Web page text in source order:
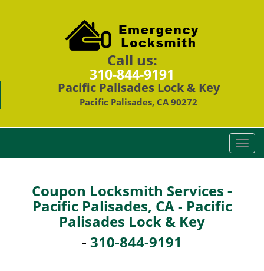
Call us:
310-844-9191
Pacific Palisades Lock & Key
Pacific Palisades, CA 90272
T
o
Coupon Locksmith Services -
Pacific Palisades, CA - Pacific
Palisades Lock & Key
- 310-844-9191